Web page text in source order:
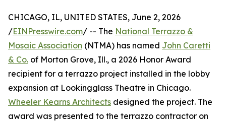
CHICAGO, IL, UNITED STATES, June 2, 2026
/EINPresswire.com/ -- The National Terrazzo &
Mosaic Association (NTMA) has named John Caretti
& Co. of Morton Grove, Ill., a 2026 Honor Award
recipient for a terrazzo project installed in the lobby
expansion at Lookingglass Theatre in Chicago.
Wheeler Kearns Architects designed the project. The
award was presented to the terrazzo contractor on